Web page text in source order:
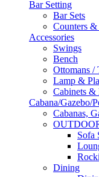
Bar Setting
Bar Sets
Counters
Accessories
Swings
Bench
Ottomans /
Lamp &
Cabinets &
Cabana/Gazebo/
Cabanas,
Sofa
Dining